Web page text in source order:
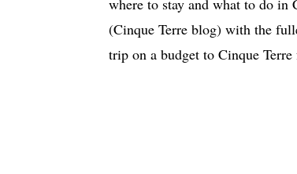
where to stay and what to do in
(Cinque Terre blog) with the
trip on a budget to Cinque